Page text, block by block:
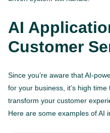
AI
Customer
Since you’re aware that AI-
for your business, it’s high
transform your customer
Here are some examples of AI